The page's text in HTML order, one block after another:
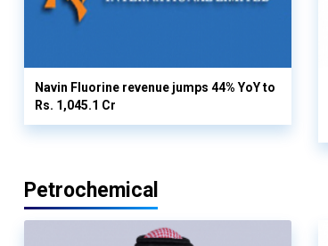
Navin Fluorine revenue jumps 44% YoY to
Rs. 1,045.1 Cr
Petrochemical